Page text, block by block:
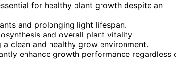
for healthy plant growth despite an
and prolonging light lifespan.
and overall plant vitality.
clean and healthy grow environment.
enhance growth performance regardless